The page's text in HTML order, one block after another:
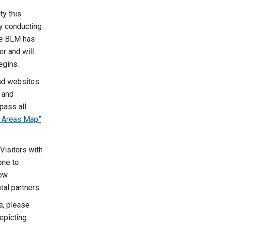
this
conducting
BLM has
and will
websites
all
Map”
with
to
partners.
please